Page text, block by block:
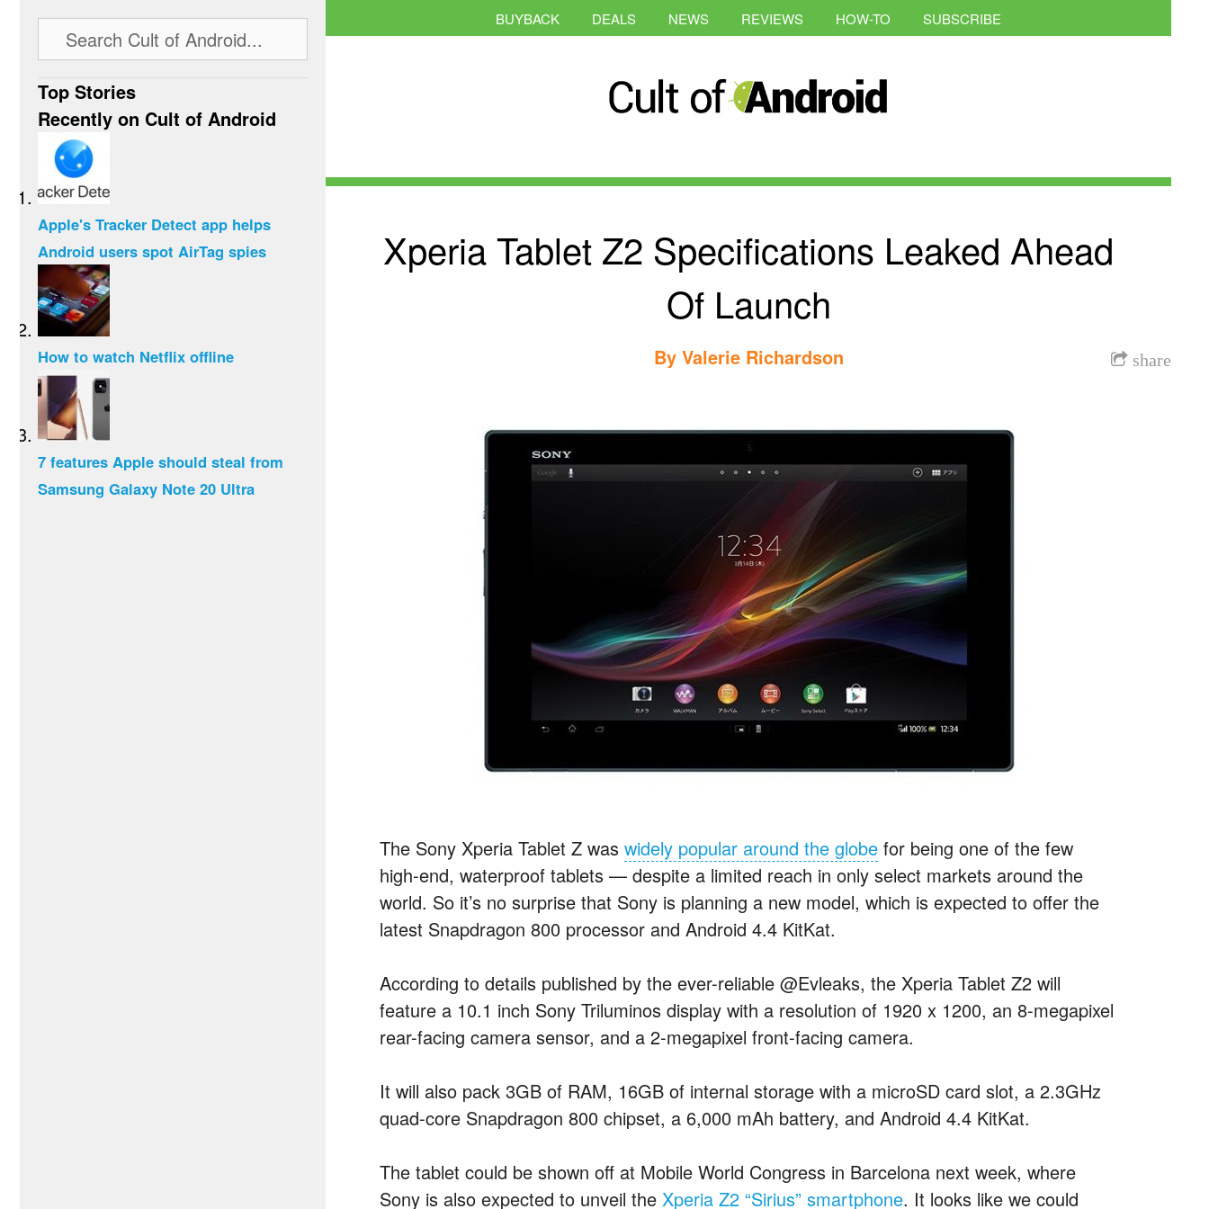
BUYBACK DEALS NEWS REVIEWS HOW-TO SUBSCRIBE
Xperia Tablet Z2 Specifications Leaked Ahead
Of Launch
share
By Valerie Richardson
The Sony Xperia Tablet Z was widely popular around the globe for being one of the few
high-end, waterproof tablets — despite a limited reach in only select markets around the
world. So it’s no surprise that Sony is planning a new model, which is expected to offer the
latest Snapdragon 800 processor and Android 4.4 KitKat.
According to details published by the ever-reliable @Evleaks, the Xperia Tablet Z2 will
feature a 10.1 inch Sony Triluminos display with a resolution of 1920 x 1200, an 8-megapixel
rear-facing camera sensor, and a 2-megapixel front-facing camera.
It will also pack 3GB of RAM, 16GB of internal storage with a microSD card slot, a 2.3GHz
quad-core Snapdragon 800 chipset, a 6,000 mAh battery, and Android 4.4 KitKat.
The tablet could be shown off at Mobile World Congress in Barcelona next week, where
Sony is also expected to unveil the Xperia Z2 “Sirius” smartphone. It looks like we could
Top Stories
Recently on Cult of Android
Apple's Tracker Detect app helps
Android users spot AirTag spies
How to watch Netflix offline
7 features Apple should steal from
Samsung Galaxy Note 20 Ultra